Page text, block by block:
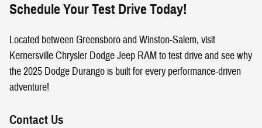
Schedule Your Test Drive Today!
Located between Greensboro and Winston-Salem, visit
Kernersville Chrysler Dodge Jeep RAM to test drive and see why
the 2025 Dodge Durango is built for every performance-driven
adventure!
Contact Us